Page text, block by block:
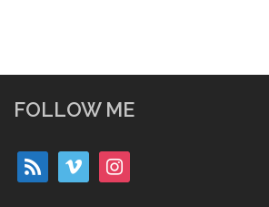
FOLLOW ME
rss vimeo instagram